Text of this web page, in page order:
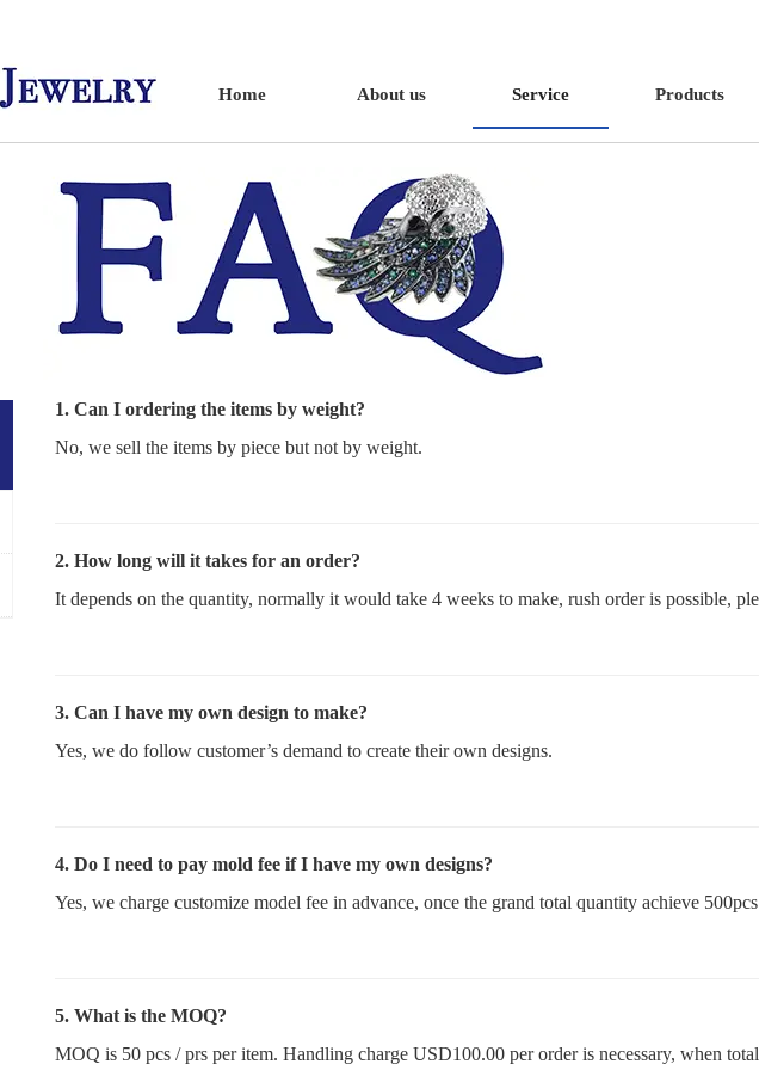
Home About us Service Products
1. Can I ordering the items by weight?
No, we sell the items by piece but not by weight.
2. How long will it takes for an order?
It depends on the quantity, normally it would take 4 weeks to make, rush order is possible,
3. Can I have my own design to make?
Yes, we do follow customer’s demand to create their own designs.
4. Do I need to pay mold fee if I have my own designs?
Yes, we charge customize model fee in advance, once the grand total quantity achieve
5. What is the MOQ?
MOQ is 50 pcs / prs per item. Handling charge USD100.00 per order is necessary, when